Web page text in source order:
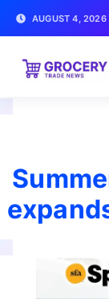
AUGUST 4, 2026